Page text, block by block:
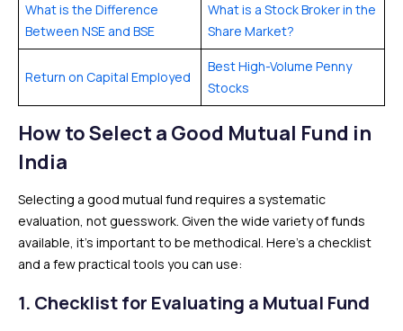
What is the Difference
Between NSE and BSE
What is a Stock Broker in the
Share Market?
Return on Capital Employed
Best High-Volume Penny
Stocks
How to Select a Good Mutual Fund in
India
Selecting a good mutual fund requires a systematic
evaluation, not guesswork. Given the wide variety of funds
available, it’s important to be methodical. Here’s a checklist
and a few practical tools you can use:
1. Checklist for Evaluating a Mutual Fund